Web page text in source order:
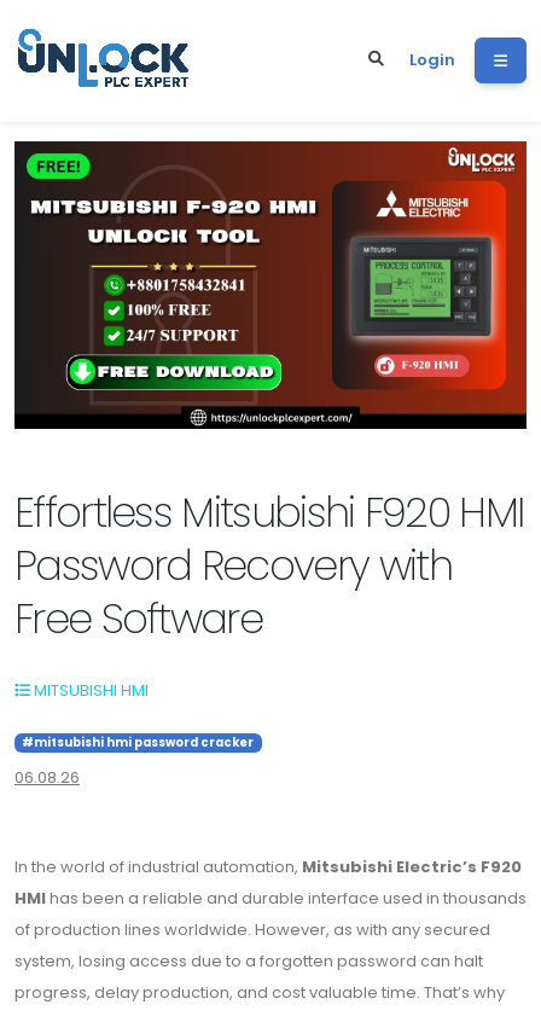
Login
Effortless Mitsubishi F920 HMI
Password Recovery with
Free Software
MITSUBISHI HMI
#mitsubishi hmi password cracker
06.08.26
In the world of industrial automation, Mitsubishi Electric’s F920
HMIhas been a reliable and durable interface used in thousands
of production lines worldwide. However, as with any secured
system, losing access due to a forgotten password can halt
progress, delay production, and cost valuable time. That’s why